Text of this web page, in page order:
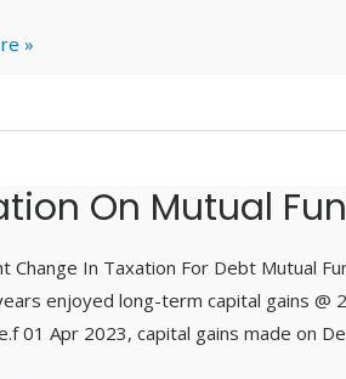
»
On Mutual
Change In Taxation For Debt Mutual
enjoyed long-term capital gains @
01 Apr 2023, capital gains made on